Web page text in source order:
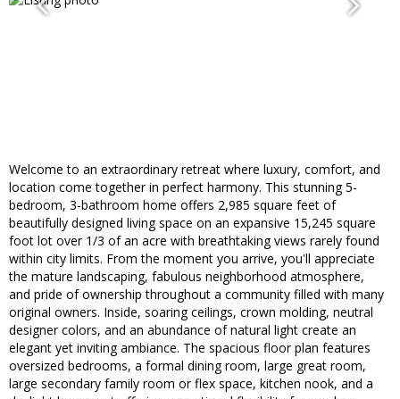
Welcome to an extraordinary retreat where luxury, comfort, and
location come together in perfect harmony. This stunning 5-
bedroom, 3-bathroom home offers 2,985 square feet of
beautifully designed living space on an expansive 15,245 square
foot lot over 1/3 of an acre with breathtaking views rarely found
within city limits. From the moment you arrive, you'll appreciate
the mature landscaping, fabulous neighborhood atmosphere,
and pride of ownership throughout a community filled with many
original owners. Inside, soaring ceilings, crown molding, neutral
designer colors, and an abundance of natural light create an
elegant yet inviting ambiance. The spacious floor plan features
oversized bedrooms, a formal dining room, large great room,
large secondary family room or flex space, kitchen nook, and a